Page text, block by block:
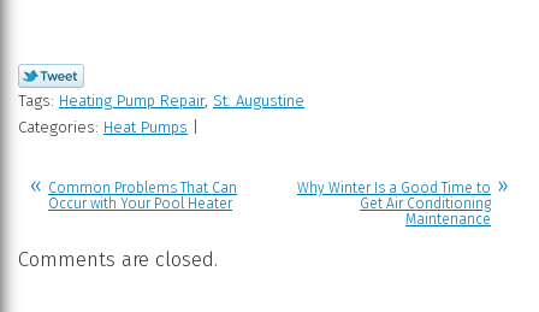
Tags: Heating Pump Repair, St. Augustine
Categories: Heat Pumps
Common Problems That Can
Occur with Your Pool Heater
Why Winter Is a Good Time to
Get Air Conditioning
Maintenance
Comments are closed.